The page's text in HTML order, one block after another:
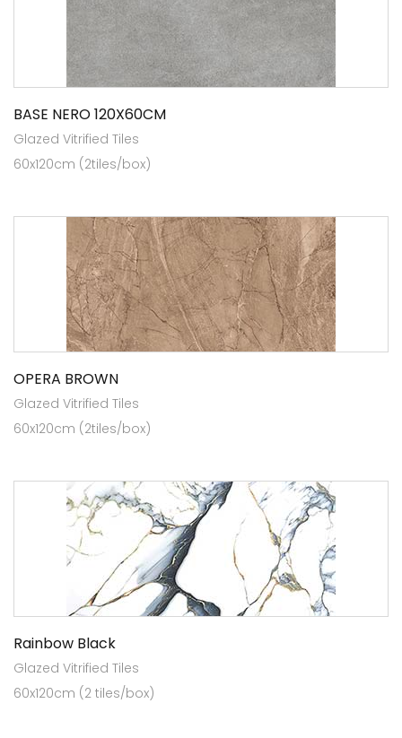
BASE NERO 120X60CM
Glazed Vitrified Tiles
60x120cm (2tiles/box)
OPERA BROWN
Glazed Vitrified Tiles
60x120cm (2tiles/box)
Rainbow Black
Glazed Vitrified Tiles
60x120cm (2 tiles/box)